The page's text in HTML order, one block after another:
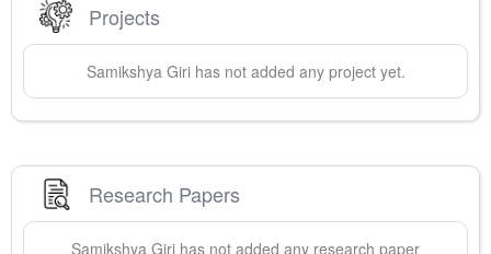
Projects
Samikshya Girihas not added any project yet.
Research Papers
Samikshya Giri has not added any research paper